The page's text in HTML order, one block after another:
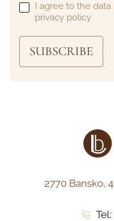
I agree to the data
privacy policy
SUBSCRIBE
2770 Bansko,
Tel: